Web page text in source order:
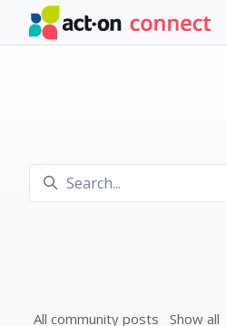
Skip to main content
Search
All community posts Show all